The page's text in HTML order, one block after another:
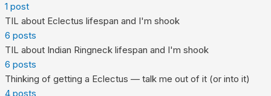
1 post
TIL about Eclectus lifespan and I'm shook
6 posts
TIL about Indian Ringneck lifespan and I'm shook
6 posts
Thinking of getting a Eclectus — talk me out of it (or into it)
4 posts